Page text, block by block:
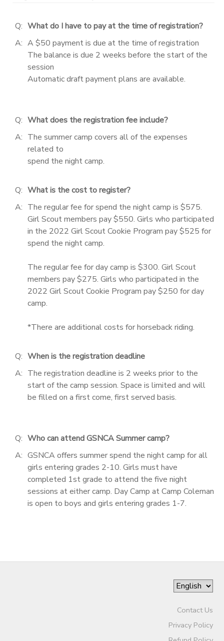
Q: What do I have to pay at the time of registration?
A: A $50 payment is due at the time of registration
The balance is due 2 weeks before the start of the
session
Automatic draft payment plans are available.
Q: What does the registration fee include?
A: The summer camp covers all of the expenses
related to
spend the night camp.
Q: What is the cost to register?
A: The regular fee for spend the night camp is $575.
Girl Scout members pay $550. Girls who participated
in the 2022 Girl Scout Cookie Program pay $525 for
spend the night camp.
The regular fee for day camp is $300. Girl Scout
members pay $275. Girls who participated in the
2022 Girl Scout Cookie Program pay $250 for day
camp.
*There are additional costs for horseback riding.
Q: When is the registration deadline
A: The registration deadline is 2 weeks prior to the
start of the camp session. Space is limited and will
be filled on a first come, first served basis.
Q: Who can attend GSNCA Summer camp?
A: GSNCA offers summer spend the night camp for all
girls entering grades 2-10. Girls must have
completed 1st grade to attend the five night
sessions at either camp. Day Camp at Camp Coleman
is open to boys and girls entering grades 1-7.
Contact Us
Privacy Policy